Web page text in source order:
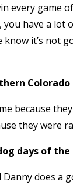
every game
you have a
it’s not
because
they were
days of the
does